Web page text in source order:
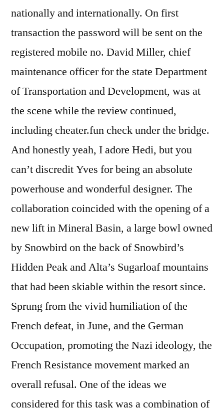
nationally and internationally. On first
transaction the password will be sent on the
registered mobile no. David Miller, chief
maintenance officer for the state Department
of Transportation and Development, was at
the scene while the review continued,
including cheater.fun check under the bridge.
And honestly yeah, I adore Hedi, but you
can’t discredit Yves for being an absolute
powerhouse and wonderful designer. The
collaboration coincided with the opening of a
new lift in Mineral Basin, a large bowl owned
by Snowbird on the back of Snowbird’s
Hidden Peak and Alta’s Sugarloaf mountains
that had been skiable within the resort since.
Sprung from the vivid humiliation of the
French defeat, in June, and the German
Occupation, promoting the Nazi ideology, the
French Resistance movement marked an
overall refusal. One of the ideas we
considered for this task was a combination of